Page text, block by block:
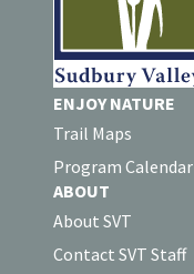
ENJOY NATURE
Trail Maps
Program Calendar
ABOUT
About SVT
Contact SVT Staff